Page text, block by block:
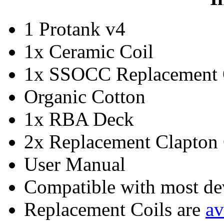
1 Protank v4
1x Ceramic Coil
1x SSOCC
Organic Cotton
1x RBA Deck
2x Replacement
User Manual
Compatible with most
Replacement Coils are